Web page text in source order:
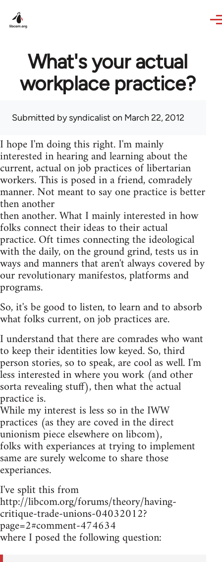
What's your actual
workplace practice?
Submitted bysyndicalist on March 22, 2012
I hope I'm doing this right. I'm mainly
interested in hearing and learning about the
current, actual on job practices of libertarian
workers. This is posed in a friend, comradely
manner. Not meant to say one practice is better
then another
then another. What I mainly interested in how
folks connect their ideas to their actual
practice. Oft times connecting the ideological
with the daily, on the ground grind, tests us in
ways and manners that aren't always covered by
our revolutionary manifestos, platforms and
programs.
So, it's be good to listen, to learn and to absorb
what folks current, on job practices are.
I understand that there are comrades who want
to keep their identities low keyed. So, third
person stories, so to speak, are cool as well. I'm
less interested in where you work (and other
sorta revealing stuff), then what the actual
practice is.
While my interest is less so in the IWW
practices (as they are coved in the direct
unionism piece elsewhere on libcom),
folks with experiances at trying to implement
same are surely welcome to share those
experiances.
I've split this from
http://libcom.org/forums/theory/having-
critique-trade-unions-04032012?
page=2#comment-474634
where I posed the following question: